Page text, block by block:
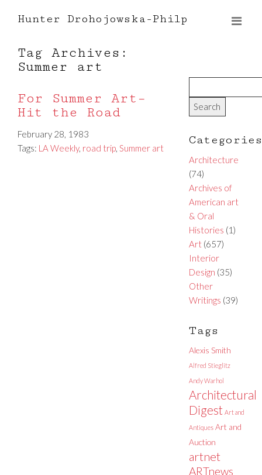
Hunter Drohojowska-Philp
Tag Archives:
Summer art
For Summer Art–
Hit the Road
February 28, 1983
Tags: LA Weekly, road trip, Summer art
Categories
Architecture
(74)
Archives of
American art
& Oral
Histories (1)
Art(657)
Interior
Design (35)
Other
Writings (39)
Tags
Alexis Smith
Alfred Stieglitz
Andy Warhol
Architectural
Digest Art and
Antiques Art and
Auction
artnet
ARTnews